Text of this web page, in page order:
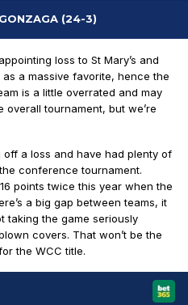
(24-3)
loss to St Mary’s and
a massive favorite, hence the
is a little overrated and may
tournament, but we’re
a loss and have had plenty of
conference tournament.
points twice this year when the
a big gap between teams, it
taking the game seriously
covers. That won’t be the
the WCC title.